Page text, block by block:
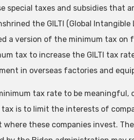
special taxes and subsidies that
the GILTI (Global
a version of the minimum tax
tax to increase the GILTI tax
in overseas factories and
tax rate to be
is to limit the interests of
these companies invest.